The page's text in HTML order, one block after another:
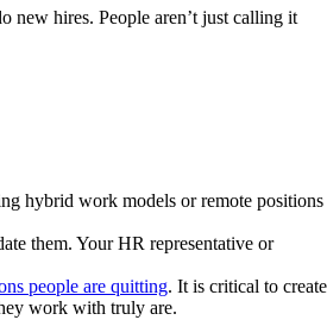
new hires. People aren’t just calling it
hybrid work models or remote positions
them. Your HR representative or
people are quitting. It is critical to create
work with truly are.